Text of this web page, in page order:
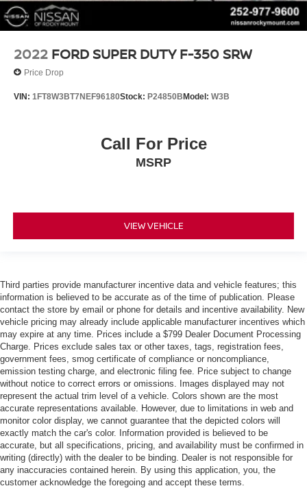
2022 FORD SUPER DUTY F-350 SRW
Price Drop
VIN: 1FT8W3BT7NEF96180Stock: P24850BModel: W3B
Call For Price
MSRP
VIEW VEHICLE
Third parties provide manufacturer incentive data and vehicle features; this
information is believed to be accurate as of the time of publication. Please
contact the store by email or phone for details and incentive availability. New
vehicle pricing may already include applicable manufacturer incentives which
may expire at any time. Prices include a $799 Dealer Document Processing
Charge. Prices exclude sales tax or other taxes, tags, registration fees,
government fees, smog certificate of compliance or noncompliance,
emission testing charge, and electronic filing fee. Price subject to change
without notice to correct errors or omissions. Images displayed may not
represent the actual trim level of a vehicle. Colors shown are the most
accurate representations available. However, due to limitations in web and
monitor color display, we cannot guarantee that the depicted colors will
exactly match the car's color. Information provided is believed to be
accurate, but all specifications, pricing, and availability must be confirmed in
writing (directly) with the dealer to be binding. Dealer is not responsible for
any inaccuracies contained herein. By using this application, you, the
customer acknowledge the foregoing and accept these terms.